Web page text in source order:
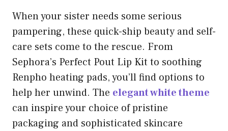
When your sister needs some serious
pampering, these quick-ship beauty and self-
care sets come to the rescue. From
Sephora’s Perfect Pout Lip Kit to soothing
Renpho heating pads, you’ll find options to
help her unwind. The elegant white theme
can inspire your choice of pristine
packaging and sophisticated skincare